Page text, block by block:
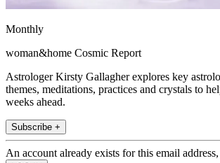
Monthly
woman&home Cosmic Report
Astrologer Kirsty Gallagher explores key
themes, meditations, practices and crystals to
weeks ahead.
Subscribe +
An account already exists for this email